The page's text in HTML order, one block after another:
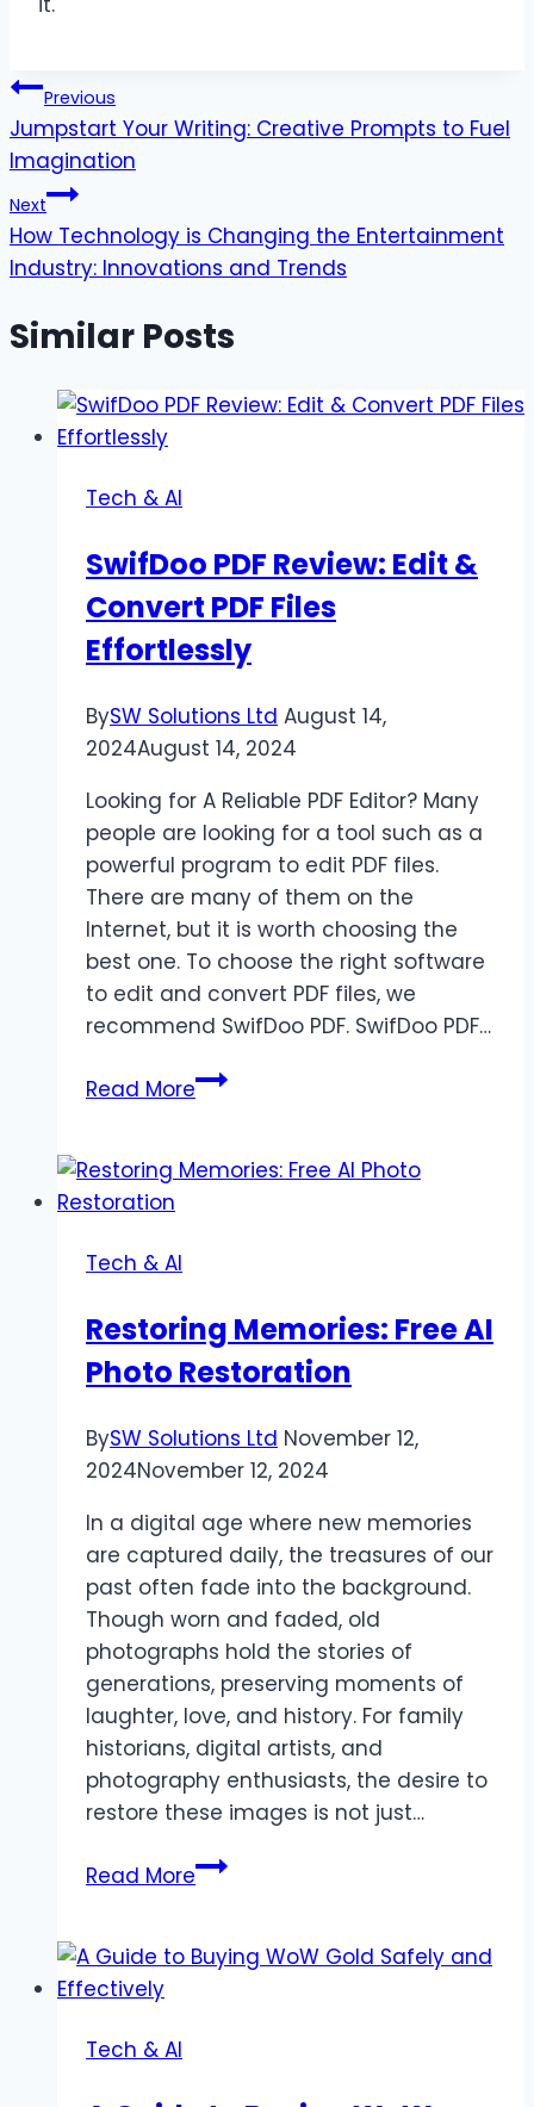
Post
navigation
Previous
Jumpstart Your Writing: Creative Prompts to Fuel
Imagination
Next
How Technology is Changing the Entertainment
Industry: Innovations and Trends
Similar Posts
Tech & AI
SwifDoo PDF Review: Edit &
Convert PDF Files
Effortlessly
BySW Solutions Ltd August 14,
2024August 14, 2024
Looking for A Reliable PDF Editor? Many
people are looking for a tool such as a
powerful program to edit PDF files.
There are many of them on the
Internet, but it is worth choosing the
best one. To choose the right software
to edit and convert PDF files, we
recommend SwifDoo PDF. SwifDoo PDF…
Read MoreSwifDoo
Edit
Effortlessly
Tech & AI
Restoring Memories: Free AI
Photo Restoration
BySW Solutions Ltd November 12,
2024November 12, 2024
In a digital age where new memories
are captured daily, the treasures of our
past often fade into the background.
Though worn and faded, old
photographs hold the stories of
generations, preserving moments of
laughter, love, and history. For family
historians, digital artists, and
photography enthusiasts, the desire to
restore these images is not just…
Read MoreRestoring
AI
Tech & AI